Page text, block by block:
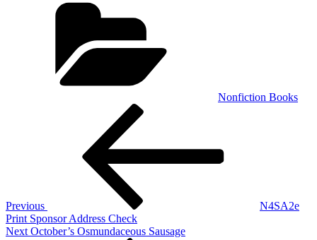
Nonfiction Books
Previous
N4SA2e
Print Sponsor Address Check
Next
Next October’s Osmundaceous Sausage